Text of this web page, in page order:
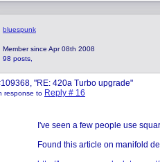
bluespunk
Member since Apr 08th 2008
98 posts,
"RE: 420a Turbo upgrade"
response to Reply # 16
I've seen a few people use
Found this article on manifold